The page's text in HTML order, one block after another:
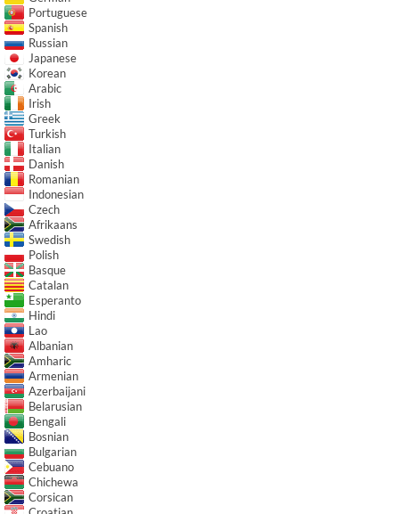
Portuguese
Spanish
Russian
Japanese
Korean
Arabic
Irish
Greek
Turkish
Italian
Danish
Romanian
Indonesian
Czech
Afrikaans
Swedish
Polish
Basque
Catalan
Esperanto
Hindi
Lao
Albanian
Amharic
Armenian
Azerbaijani
Belarusian
Bengali
Bosnian
Bulgarian
Cebuano
Chichewa
Corsican